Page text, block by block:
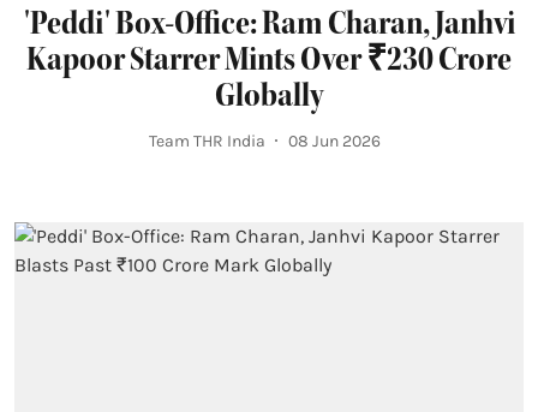
'Peddi' Box-Office: Ram Charan, Janhvi
Kapoor Starrer Mints Over ₹230 Crore
Globally
Team THR India 08 Jun 2026